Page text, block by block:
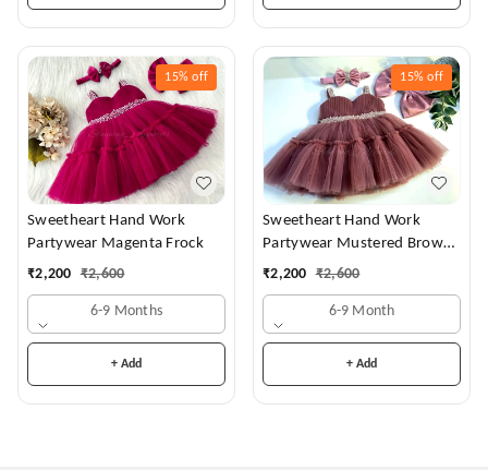
15% off
Sweetheart Hand Work
Partywear Magenta Frock
₹2,200 ₹2,600
6-9 Months
+ Add
15% off
Sweetheart Hand Work
Partywear Mustered Brown
Dress
₹2,200 ₹2,600
6-9 Month
+ Add